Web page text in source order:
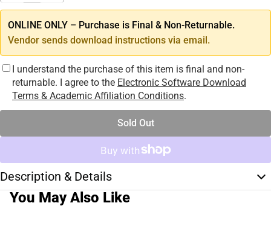
ONLINE ONLY – Purchase is Final & Non-Returnable.
Vendor sends download instructions via email.
I understand the purchase of this item is final and non-
returnable. I agree to the Electronic Software Download
Terms & Academic Affiliation Conditions.
Sold Out
Description & Details
You May Also Like